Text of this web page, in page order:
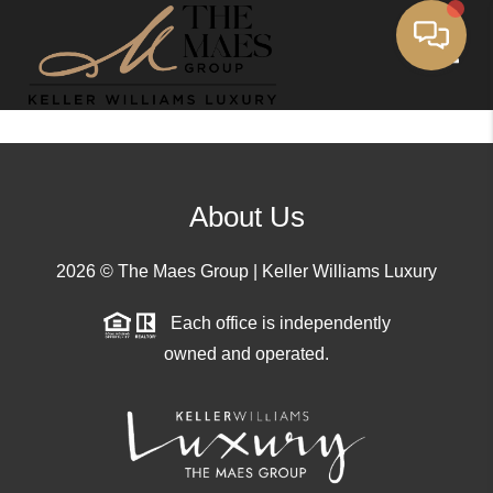
About Us
2026 © The Maes Group | Keller Williams Luxury
Each office is independently
owned and operated.